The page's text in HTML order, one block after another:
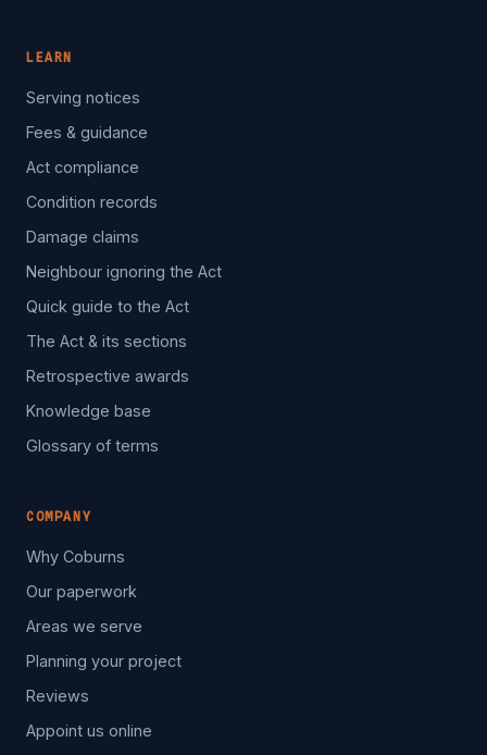
LEARN
Serving notices
Fees & guidance
Act compliance
Condition records
Damage claims
Neighbour ignoring the Act
Quick guide to the Act
The Act & its sections
Retrospective awards
Knowledge base
Glossary of terms
COMPANY
Why Coburns
Our paperwork
Areas we serve
Planning your project
Reviews
Appoint us online